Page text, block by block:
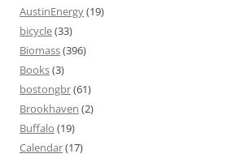
AustinEnergy(19)
bicycle(33)
Biomass(396)
Books(3)
bostongbr(61)
Brookhaven (2)
Buffalo (19)
Calendar(17)